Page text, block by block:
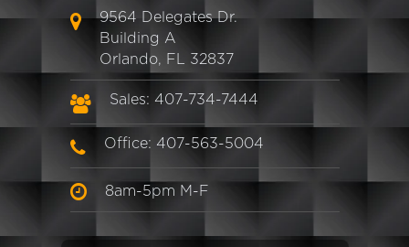
9564 Delegates Dr.
Building A
Orlando, FL 32837
Sales: 407-734-7444
Office: 407-563-5004
8am-5pm M-F